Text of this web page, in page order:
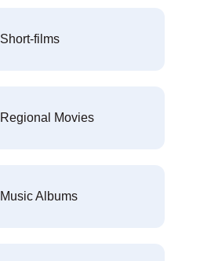
Short-films
Regional Movies
Music Albums